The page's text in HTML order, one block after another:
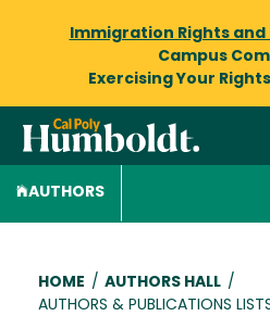
Immigration Rights and
Campus
Exercising Your
AUTHORS
Breadcrumb
HOME / AUTHORS HALL /
AUTHORS & PUBLICATIONS